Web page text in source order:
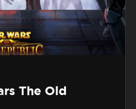
The Old